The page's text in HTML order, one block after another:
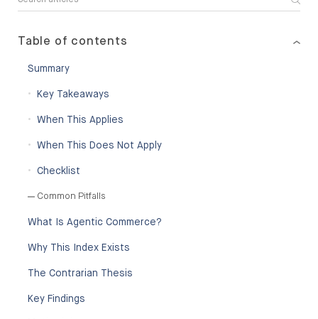
Table of contents
Summary
Key Takeaways
When This Applies
When This Does Not Apply
Checklist
Common Pitfalls
What Is Agentic Commerce?
Why This Index Exists
The Contrarian Thesis
Key Findings